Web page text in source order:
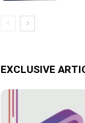
EXCLUSIVE